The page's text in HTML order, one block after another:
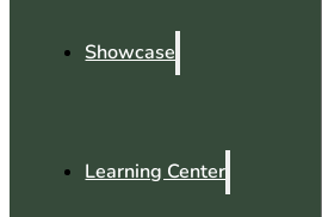
Showcase
Learning Center